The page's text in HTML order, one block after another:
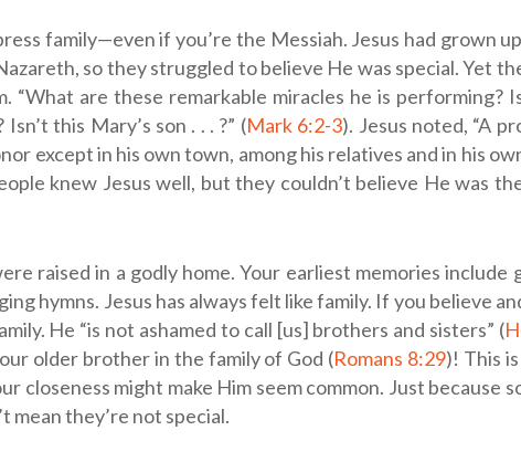
family—even if you’re the Messiah. Jesus had grown
so they struggled to believe He was special. Yet
“What are these remarkable miracles he is performing?
this Mary’s son . . . ?” (Mark 6:2-3). Jesus noted, “A
except in his own town, among his relatives and in his
knew Jesus well, but they couldn’t believe He was
raised in a godly home. Your earliest memories include
hymns. Jesus has always felt like family. If you believe
He “is not ashamed to call [us] brothers and sisters” (
our older brother in the family of God (Romans 8:29)! This
closeness might make Him seem common. Just because
mean they’re not special.